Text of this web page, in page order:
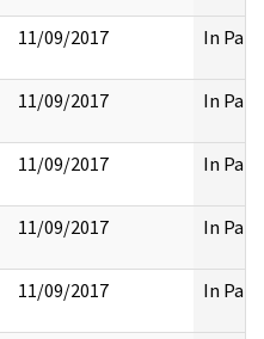
11/09/2017 In Part
11/09/2017 In Part
11/09/2017 In Part
11/09/2017 In Part
11/09/2017 In Part